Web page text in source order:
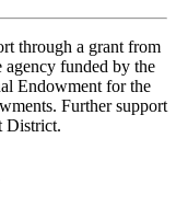
through a grant from
agency funded by the
Endowment for the
Further support
District.